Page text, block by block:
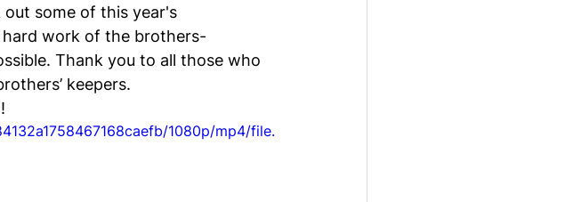
out some of this year's
work of the brothers-
Thank you to all those who
keepers.
1080p/mp4/file.